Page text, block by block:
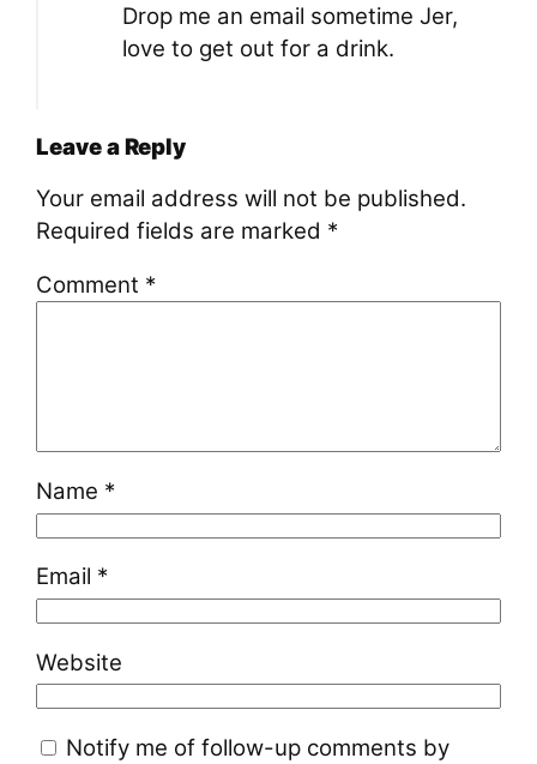
Drop me an email sometime Jer,
love to get out for a drink.
Leave a Reply
Your email address will not be published.
Required fields are marked *
Comment *
Name *
Email *
Website
Notify me of follow-up comments by